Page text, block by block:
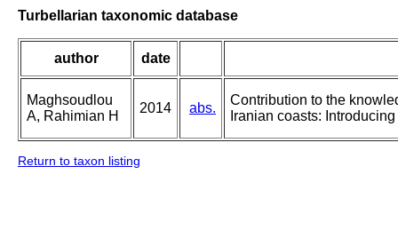
Turbellarian taxonomic database
author date
Maghsoudlou
A, Rahimian H
2014 abs.
Contribution to the
Iranian coasts:
Return to taxon listing